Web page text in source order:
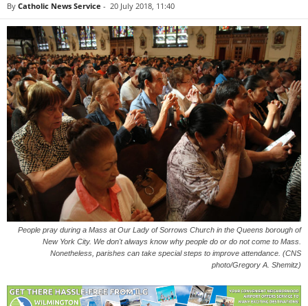
By Catholic News Service - 20 July 2018, 11:40
People pray during a Mass at Our Lady of Sorrows Church in the Queens borough of
New York City. We don't always know why people do or do not come to Mass.
Nonetheless, parishes can take special steps to improve attendance. (CNS
photo/Gregory A. Shemitz)